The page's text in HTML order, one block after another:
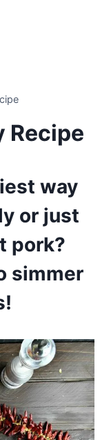
Recipe
way
or just
pork?
simmer